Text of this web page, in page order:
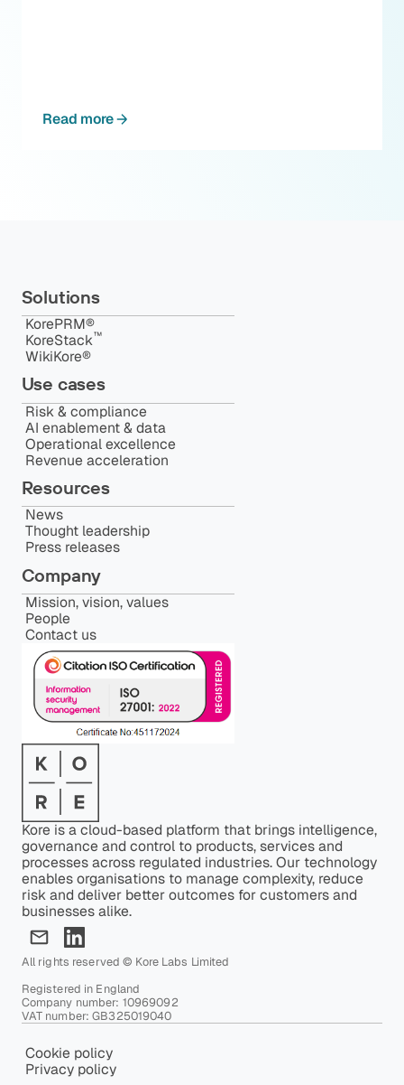
Read more
Kore is a cloud-based platform that brings intelligence,
governance and control to products, services and
processes across regulated industries. Our technology
enables organisations to manage complexity, reduce
risk and deliver better outcomes for customers and
businesses alike.
All rights reserved © Kore Labs Limited
Registered in England
Company number: 10969092
VAT number: GB325019040
Cookie policy
Privacy policy
Solutions
KorePRM®
KoreStack™️
WikiKore®
Use cases
Risk & compliance
AI enablement & data
Operational excellence
Revenue acceleration
Resources
News
Thought leadership
Press releases
Company
Mission, vision, values
People
Contact us